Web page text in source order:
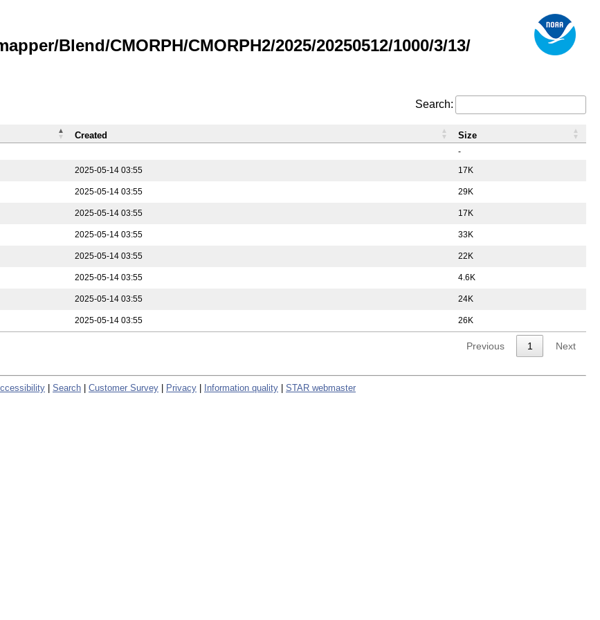
Blend/CMORPH/CMORPH2/2025/20250512/1000/3/13/
Search:
-
2025-05-14 03:55 17K
2025-05-14 03:55 29K
2025-05-14 03:55 17K
2025-05-14 03:55 33K
2025-05-14 03:55 22K
2025-05-14 03:55 4.6K
2025-05-14 03:55 24K
2025-05-14 03:55 26K
Created Size
Previous 1 Next
Search Customer Survey Privacy Information quality STAR webmaster